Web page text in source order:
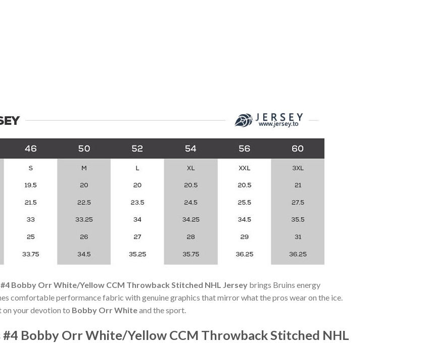
Bobby Orr White/Yellow CCM Throwback Stitched NHL Jersey brings Bruins energy
comfortable performance fabric with genuine graphics that mirror what the pros wear on the ice.
on your devotion to Bobby Orr Whiteand the sport.
Bobby Orr White/Yellow CCM Throwback Stitched NHL